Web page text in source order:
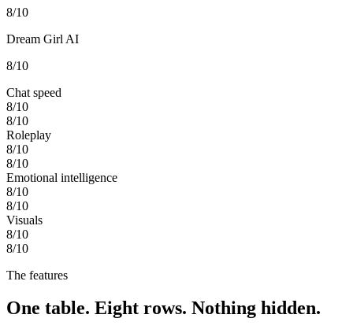
8/10
Dream Girl AI
8/10
Chat speed
8/10
8/10
Roleplay
8/10
8/10
Emotional intelligence
8/10
8/10
Visuals
8/10
8/10
The features
One table. Eight rows. Nothing hidden.